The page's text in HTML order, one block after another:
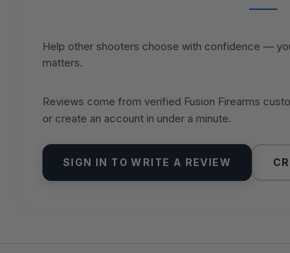
Help other shooters choose with confidence —
matters.
Reviews come from verified Fusion Firearms
or create an account in under a minute.
SIGN IN TO WRITE A REVIEW